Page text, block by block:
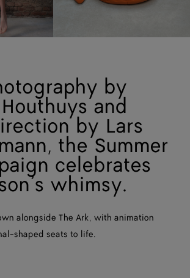
by
and
by Lars
the Summer
celebrates
whimsy.
alongside The Ark, with animation
shaped seats to life.